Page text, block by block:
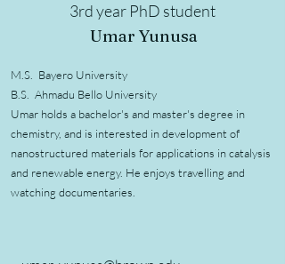
3rd year PhD student
Umar Yunusa
M.S. Bayero University
B.S. Ahmadu Bello University
Umar holds a bachelor's and master's degree in
chemistry, and is interested in development of
nanostructured materials for applications in catalysis
and renewable energy. He enjoys travelling and
watching documentaries.